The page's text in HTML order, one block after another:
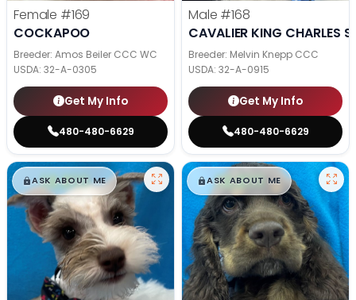
Female #169
COCKAPOO
Breeder: Amos Beiler CCC WC
USDA: 32-A-0305
Get My Info
480-480-6629
Male #168
CAVALIER KING CHARLES
Breeder: Melvin Knepp CCC
USDA: 32-A-0915
Get My Info
480-480-6629
$█,█99
ASK ABOUT ME $█,█99
ASK ABOUT ME